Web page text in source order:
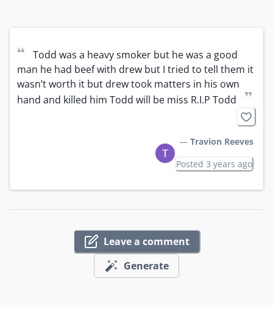
“
Todd was a heavy smoker but he was a good
man he had beef with drew but I tried to tell them it
wasn’t worth it but drew took matters in his own
hand and killed him Todd will be miss R.I.P Todd
”
— Travion Reeves
Posted 3 years ago
Leave a comment
Generate